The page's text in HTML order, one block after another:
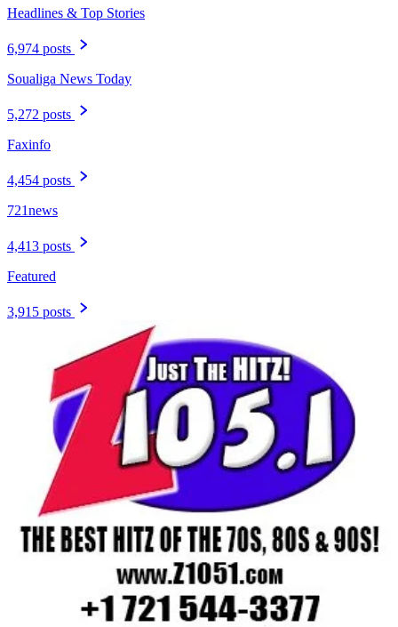
Headlines & Top Stories
6,974 posts
Soualiga News Today
5,272 posts
Faxinfo
4,454 posts
721news
4,413 posts
Featured
3,915 posts